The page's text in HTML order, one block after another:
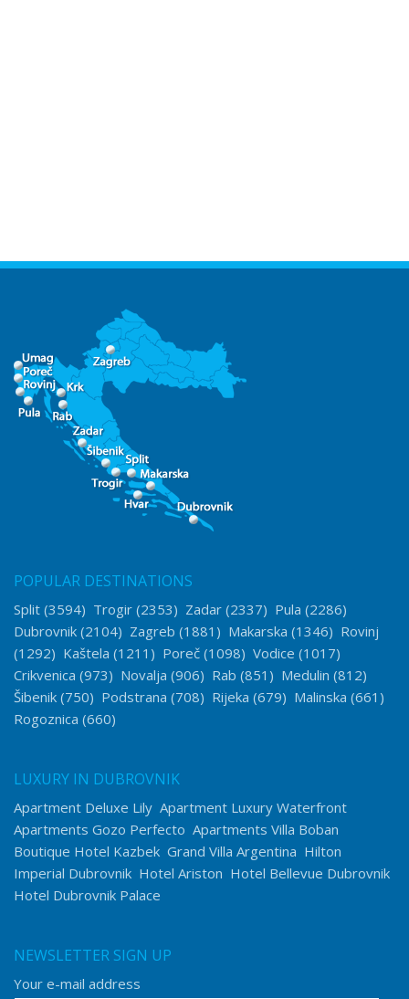
POPULAR DESTINATIONS
Split (3594) Trogir (2353) Zadar (2337) Pula (2286)
Dubrovnik (2104) Zagreb (1881) Makarska (1346) Rovinj
(1292) Kaštela (1211) Poreč (1098) Vodice (1017)
Crikvenica (973) Novalja (906) Rab (851) Medulin (812)
Šibenik (750) Podstrana (708) Rijeka (679) Malinska (661)
Rogoznica (660)
LUXURY IN DUBROVNIK
Apartment Deluxe Lily Apartment Luxury Waterfront
Apartments Gozo Perfecto Apartments Villa Boban
Boutique Hotel Kazbek Grand Villa Argentina Hilton
Imperial Dubrovnik Hotel Ariston Hotel Bellevue Dubrovnik
Hotel Dubrovnik Palace
NEWSLETTER SIGN UP
Your e-mail address